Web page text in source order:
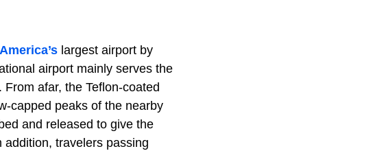
largest airport by
airport mainly serves the
. From afar, the Teflon-coated
capped peaks of the nearby
and released to give the
travelers passing